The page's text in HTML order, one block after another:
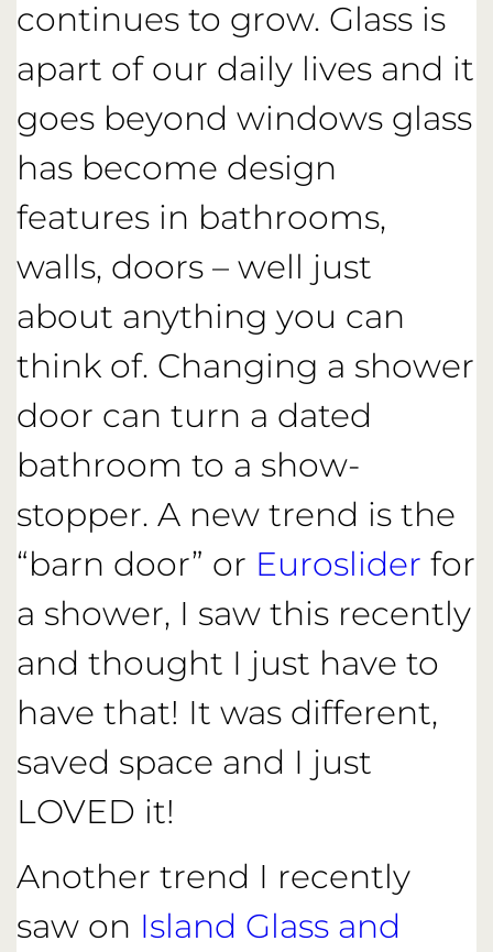
continues to grow. Glass is
apart of our daily lives and it
goes beyond windows glass
has become design
features in bathrooms,
walls, doors – well just
about anything you can
think of. Changing a shower
door can turn a dated
bathroom to a show-
stopper. A new trend is the
“barn door” or Euroslider for
a shower, I saw this recently
and thought I just have to
have that! It was different,
saved space and I just
LOVED it!
Another trend I recently
saw on Island Glass and